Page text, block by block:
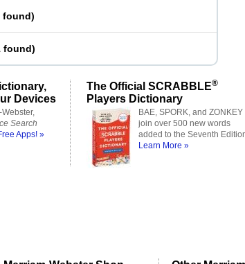
found)
found)
Devices
Webster,
Search
Apps! »
The Official SCRABBLE®
Players Dictionary
BAE, SPORK, and ZONKEY
join over 500 new words
added to the Seventh
Learn More »